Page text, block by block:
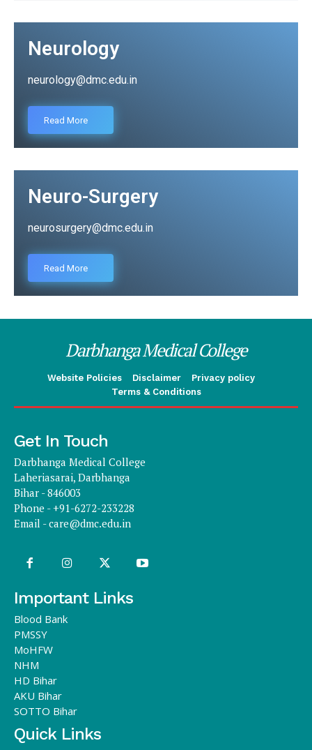
Neurology
neurology@dmc.edu.in
Read More
Neuro-Surgery
neurosurgery@dmc.edu.in
Read More
Darbhanga Medical College
Website Policies Disclaimer
Privacy policy
Terms & Conditions
Get In Touch
Darbhanga Medical College
Laheriasarai, Darbhanga
Bihar - 846003
Phone - +91-6272-233228
Email -care@dmc.edu.in
Important Links
Blood Bank
PMSSY
MoHFW
NHM
HD Bihar
AKU Bihar
SOTTO Bihar
Quick Links